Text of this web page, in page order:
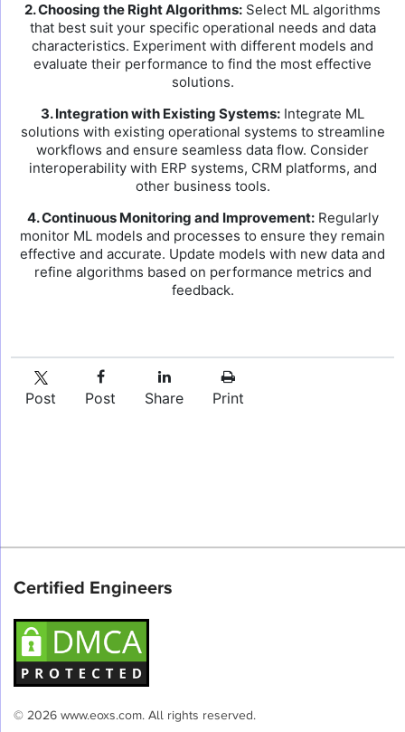
2. Choosing the Right Algorithms: Select ML algorithms
that best suit your specific operational needs and data
characteristics. Experiment with different models and
evaluate their performance to find the most effective
solutions.
3. Integration with Existing Systems: Integrate ML
solutions with existing operational systems to streamline
workflows and ensure seamless data flow. Consider
interoperability with ERP systems, CRM platforms, and
other business tools.
4. Continuous Monitoring and Improvement:Regularly
monitor ML models and processes to ensure they remain
effective and accurate. Update models with new data and
refine algorithms based on performance metrics and
feedback.
Post Post Share Print
Certified Engineers
© 2026 www.eoxs.com. All rights reserved.